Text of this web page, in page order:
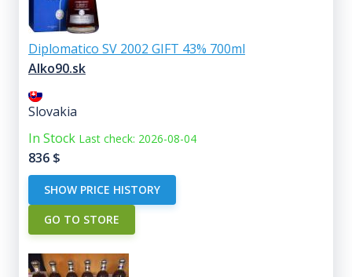
Diplomatico SV 2002 GIFT 43% 700ml
Alko90.sk
Slovakia
In Stock Last check: 2026-08-04
836 $
SHOW PRICE HISTORY
GO TO STORE